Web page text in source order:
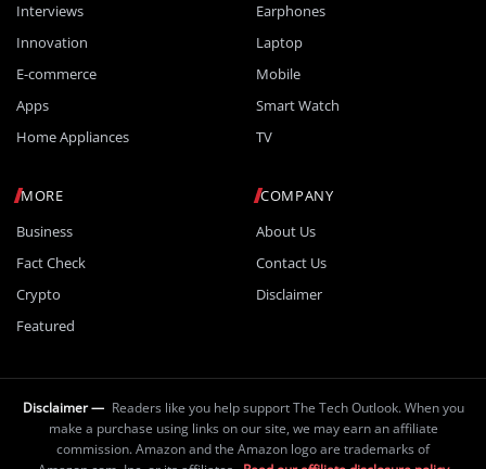
Interviews
Innovation
E-commerce
Apps
Home Appliances
Earphones
Laptop
Mobile
Smart Watch
TV
MORE
Business
Fact Check
Crypto
Featured
COMPANY
About Us
Contact Us
Disclaimer
Disclaimer — Readers like you help support The Tech Outlook. When you
make a purchase using links on our site, we may earn an affiliate
commission. Amazon and the Amazon logo are trademarks of